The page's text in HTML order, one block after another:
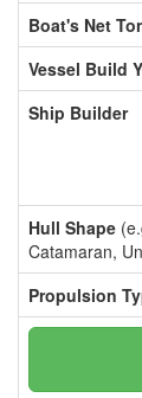
Boat's Net
Vessel Build
Ship Builder
Hull Shape
Catamaran,
Propulsion